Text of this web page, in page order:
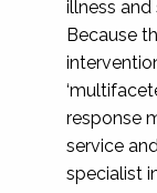
illness
Because
response
service
specialist